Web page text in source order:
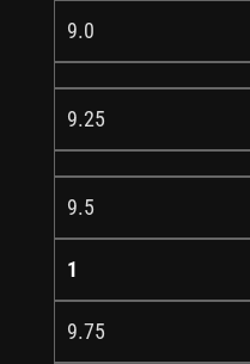
9.0
9.25
9.5
1
9.75